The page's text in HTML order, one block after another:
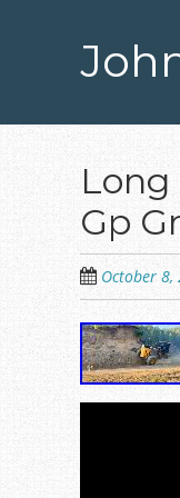
Gp
October 8,